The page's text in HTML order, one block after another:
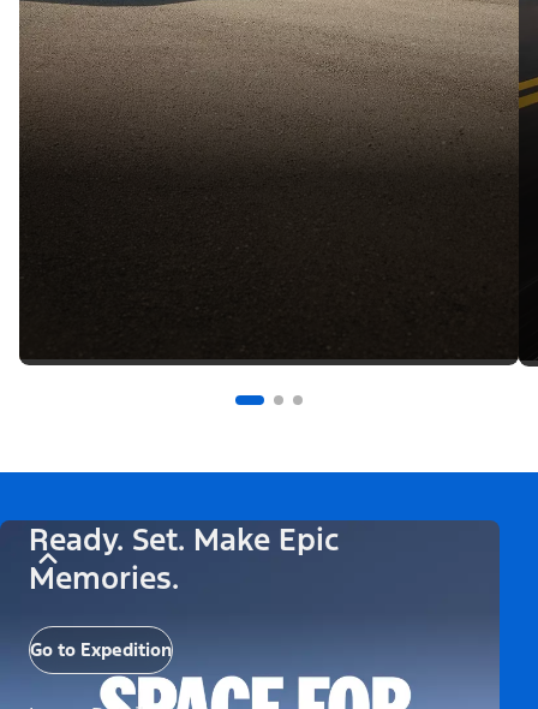
Ready. Set. Make Epic
Memories.
Go to Expedition